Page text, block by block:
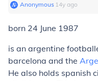
Anonymous∙ 14y ago
born 24 June 1987
is an argentine
barcelona and the
He also holds spanish